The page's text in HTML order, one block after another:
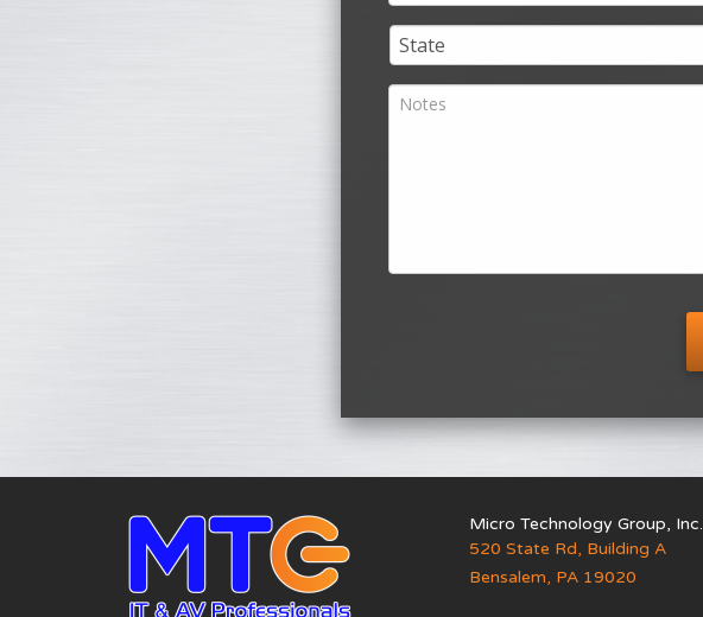
Micro Technology Group, Inc.
520 State Rd, Building A
Bensalem, PA 19020